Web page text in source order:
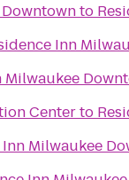
to
Inn
Milwaukee
Centerto
Inn Milwaukee